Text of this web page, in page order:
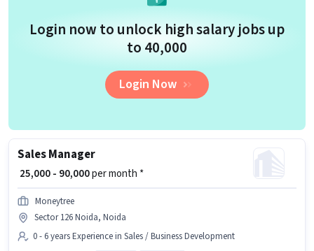
Login now to unlock high salary jobs up
to ₹40,000
Login Now
Sales Manager
₹ 25,000 - 90,000per month *
Moneytree
Sector 126 Noida, Noida
0 - 6 years Experience in Sales / Business Development